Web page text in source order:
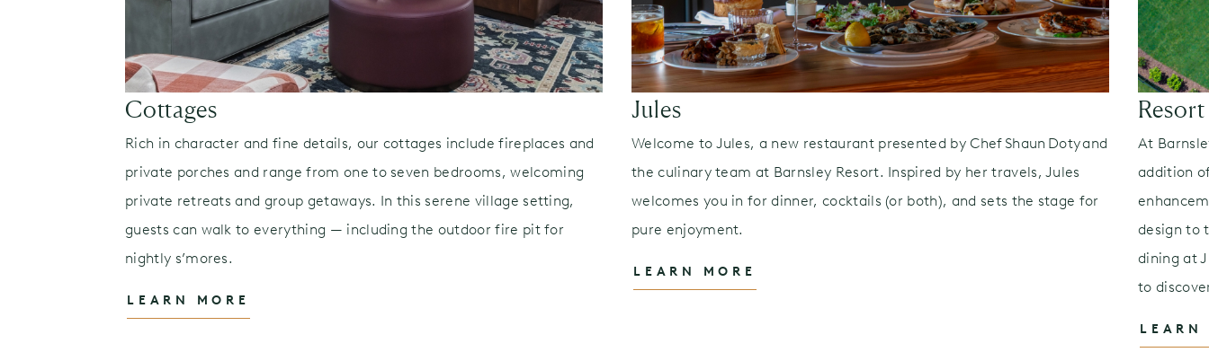
Cottages
Rich in character and fine details, our cottages include fireplaces and
private porches and range from one to seven bedrooms, welcoming
private retreats and group getaways. In this serene village setting,
guests can walk to everything — including the outdoor fire pit for
nightly s’mores.
LEARN MORE
Jules
Welcome to Jules, a new restaurant presented by Chef Shaun Doty and
the culinary team at Barnsley Resort. Inspired by her travels, Jules
welcomes you in for dinner, cocktails (or both), and sets the stage for
pure enjoyment.
LEARN MORE
At
addition
design to
dining at
to
LEARN